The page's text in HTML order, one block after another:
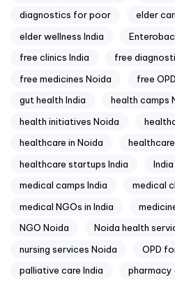
diagnostics for poor
elder
elder wellness India
free clinics India
free
free medicines Noida
free
gut health India
health camps
health initiatives Noida
healthcare in Noida
healthcare startups India
medical camps India
medical
medical NGOs in India
NGO Noida
Noida health
nursing services Noida
OPD
palliative care India
pharmacy